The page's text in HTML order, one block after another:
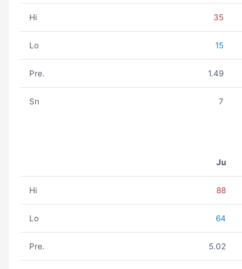
Hi 35
Lo 15
Pre. 1.49
Sn 7
Ju
Hi 88
Lo 64
Pre. 5.02